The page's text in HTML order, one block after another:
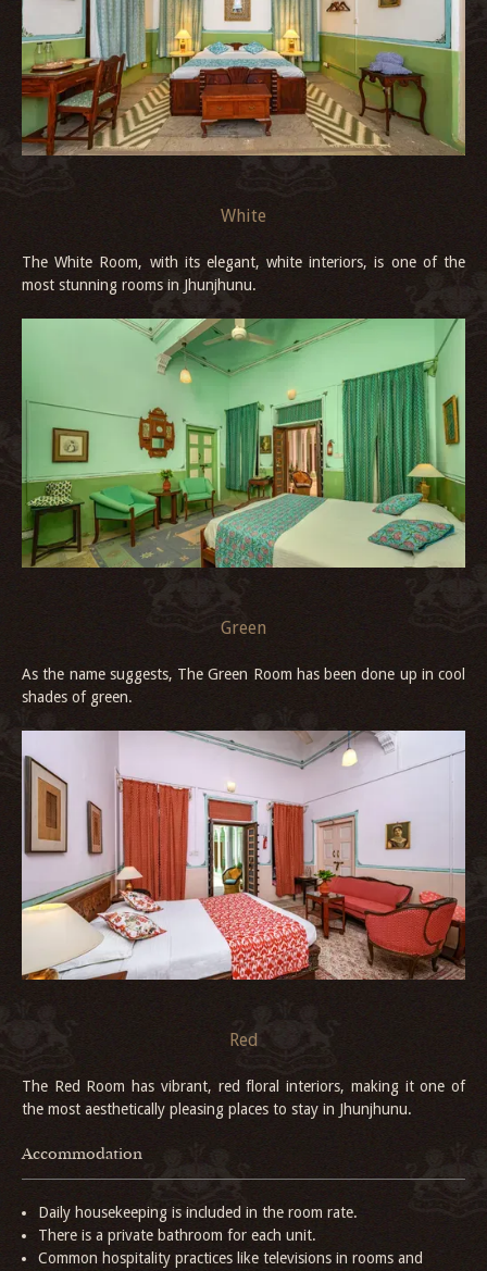
White
The White Room, with its elegant, white interiors, is one of the
most stunning rooms in Jhunjhunu.
Green
As the name suggests, The Green Room has been done up in cool
shades of green.
Red
The Red Room has vibrant, red floral interiors, making it one of
the most aesthetically pleasing places to stay in Jhunjhunu.
Accommodation
Daily housekeeping is included in the room rate.
There is a private bathroom for each unit.
Common hospitality practices like televisions in rooms and